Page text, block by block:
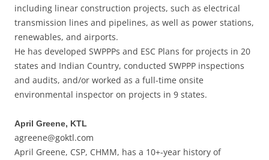
including linear construction projects, such as electrical
transmission lines and pipelines, as well as power stations,
renewables, and airports.
He has developed SWPPPs and ESC Plans for projects in 20
states and Indian Country, conducted SWPPP inspections
and audits, and/or worked as a full-time onsite
environmental inspector on projects in 9 states.
April Greene, KTL
agreene@goktl.com
April Greene, CSP, CHMM, has a 10+-year history of